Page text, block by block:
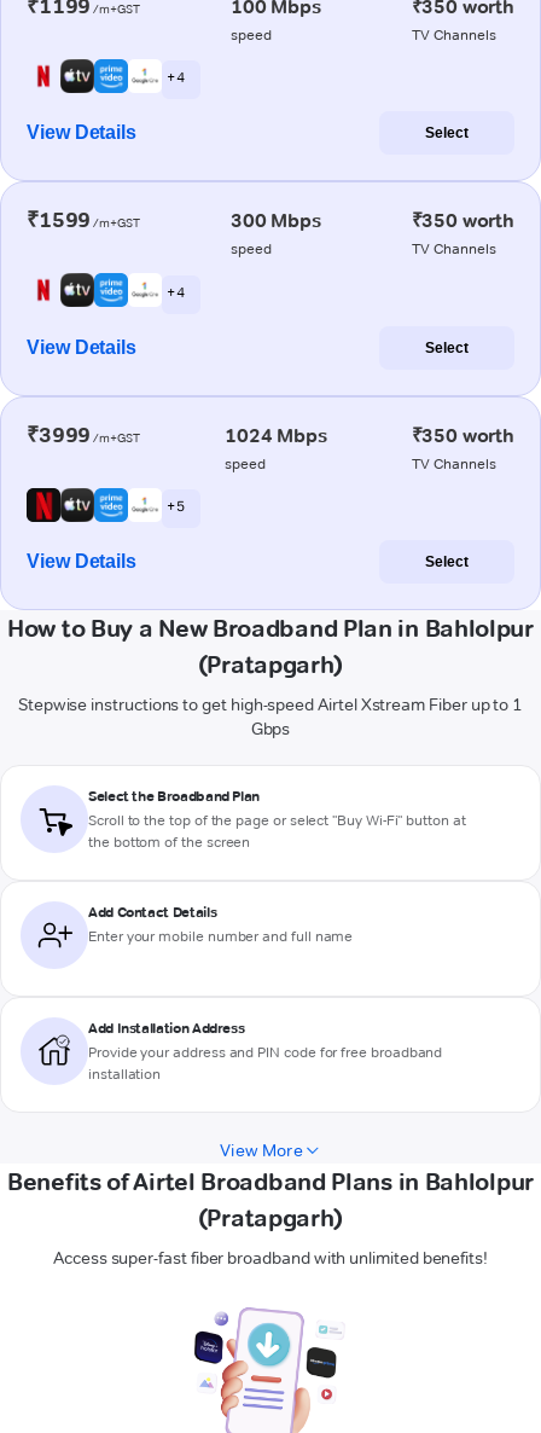
₹1199 /m+GST 100 Mbps
speed
₹350 worth
TV Channels
+ 4
View Details Select
₹1599 /m+GST 300 Mbps
speed
₹350 worth
TV Channels
+ 4
View Details Select
₹3999 /m+GST 1024 Mbps
speed
₹350 worth
TV Channels
+ 5
View Details Select
How to Buy a New Broadband Plan in Bahlolpur
(Pratapgarh)
Stepwise instructions to get high-speed Airtel Xstream Fiber up to 1
Gbps
Select the Broadband Plan
Scroll to the top of the page or select "Buy Wi-Fi" button at
the bottom of the screen
Add Contact Details
Enter your mobile number and full name
Add Installation Address
Provide your address and PIN code for free broadband
installation
View More
Benefits of Airtel Broadband Plans in Bahlolpur
(Pratapgarh)
Access super-fast fiber broadband with unlimited benefits!